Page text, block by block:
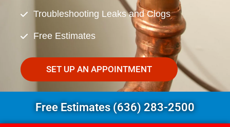
Troubleshooting Leaks and Clogs
Free Estimates
SET UP AN APPOINTMENT
Free Estimates (636) 283-2500